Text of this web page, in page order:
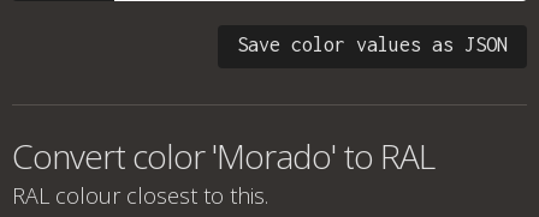
Save color values as JSON
Convert color 'Morado' to RAL
RAL colour closest to this.